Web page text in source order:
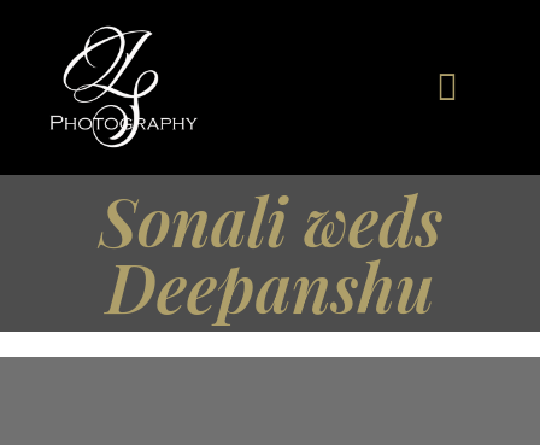
Sonali weds
Deepanshu